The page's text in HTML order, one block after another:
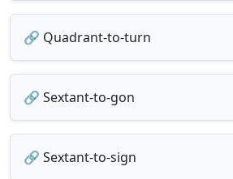
🔗 Quadrant-to-turn
🔗 Sextant-to-gon
🔗 Sextant-to-sign